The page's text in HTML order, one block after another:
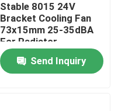
Stable 8015 24V
Bracket Cooling Fan
73x15mm 25-35dBA
For Radiator
Send Inquiry